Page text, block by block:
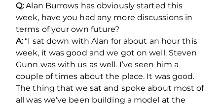
Q:Alan Burrows has obviously started this
week, have you had any more discussions in
terms of your own future?
A:“I sat down with Alan for about an hour this
week, it was good and we got on well. Steven
Gunn was with us as well. I’ve seen him a
couple of times about the place. It was good.
The thing that we sat and spoke about most of
all was we’ve been building a model at the